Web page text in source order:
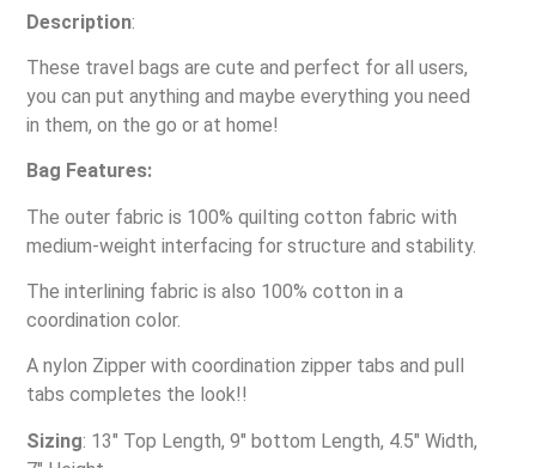
Description:
These travel bags are cute and perfect for all users,
you can put anything and maybe everything you need
in them, on the go or at home!
Bag Features:
The outer fabric is 100% quilting cotton fabric with
medium-weight interfacing for structure and stability.
The interlining fabric is also 100% cotton in a
coordination color.
A nylon Zipper with coordination zipper tabs and pull
tabs completes the look!!
Sizing: 13″ Top Length, 9″ bottom Length, 4.5″ Width,